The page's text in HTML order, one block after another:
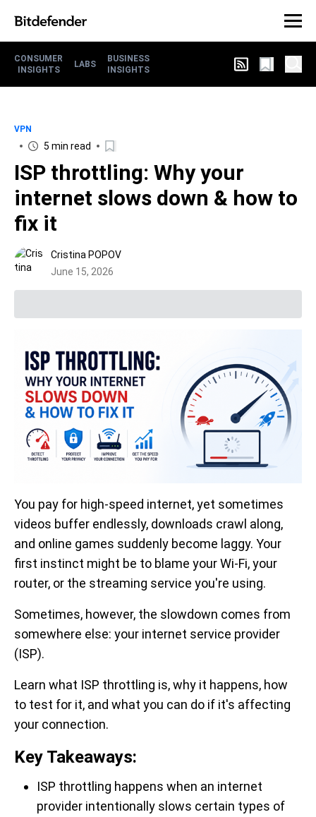
CONSUMER
INSIGHTS
LABS
BUSINESS
INSIGHTS
VPN
5 min read
ISP throttling: Why your
internet slows down & how to
fix it
Cristina POPOV
June 15, 2026
You pay for high-speed internet, yet sometimes
videos buffer endlessly, downloads crawl along,
and online games suddenly become laggy. Your
first instinct might be to blame your Wi-Fi, your
router, or the streaming service you're using.
Sometimes, however, the slowdown comes from
somewhere else: your internet service provider
(ISP).
Learn what ISP throttling is, why it happens, how
to test for it, and what you can do if it's affecting
your connection.
Key Takeaways:
ISP throttling happens when an internet
provider intentionally slows certain types of